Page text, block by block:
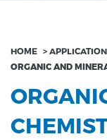
HOME >
ORGANIC AND